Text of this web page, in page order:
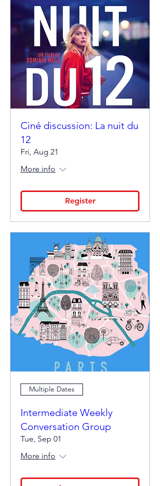
Ciné discussion: La nuit du
12
Fri, Aug 21
More info
Register
Multiple Dates
Intermediate Weekly
Conversation Group
Tue, Sep 01
More info